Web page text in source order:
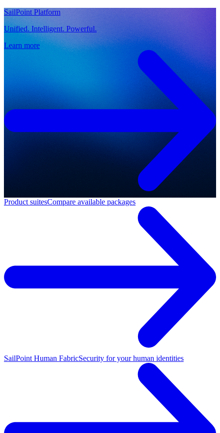
SailPoint Platform
Unified. Intelligent. Powerful.
Learn more
Product suitesCompare available packages
SailPoint Human FabricSecurity for your human identities